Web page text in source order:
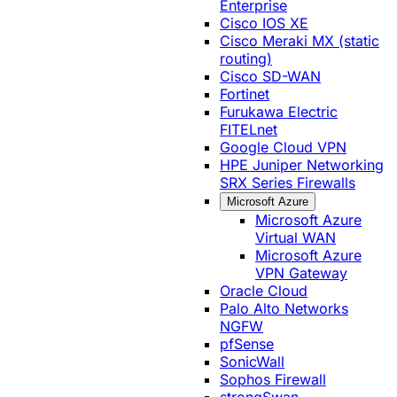
Enterprise
Cisco IOS XE
Cisco Meraki MX (static
routing)
Cisco SD-WAN
Fortinet
Furukawa Electric
FITELnet
Google Cloud VPN
HPE Juniper Networking
SRX Series Firewalls
Microsoft Azure
Microsoft Azure
Virtual WAN
Microsoft Azure
VPN Gateway
Oracle Cloud
Palo Alto Networks
NGFW
pfSense
SonicWall
Sophos Firewall